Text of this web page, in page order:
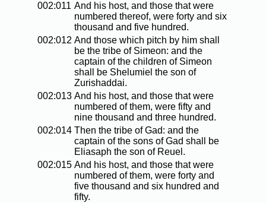
002:011 And his host, and those that were
numbered thereof, were forty and six
thousand and five hundred.
002:012 And those which pitch by him shall
be the tribe of Simeon: and the
captain of the children of Simeon
shall be Shelumiel the son of
Zurishaddai.
002:013 And his host, and those that were
numbered of them, were fifty and
nine thousand and three hundred.
002:014 Then the tribe of Gad: and the
captain of the sons of Gad shall be
Eliasaph the son of Reuel.
002:015 And his host, and those that were
numbered of them, were forty and
five thousand and six hundred and
fifty.